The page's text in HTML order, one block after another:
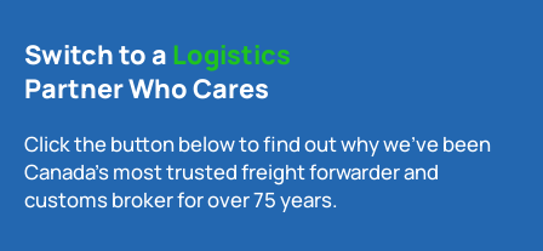
Switch to a Logistics
Partner Who Cares
Click the button below to find out why we’ve been
Canada’s most trusted freight forwarder and
customs broker for over 75 years.